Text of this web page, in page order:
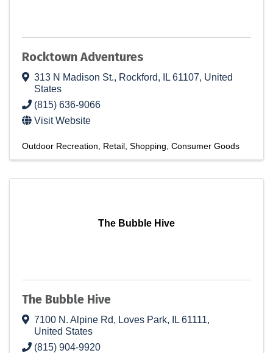
Rocktown Adventures
313 N Madison St., Rockford, IL 61107, United
States
(815) 636-9066
Visit Website
Outdoor Recreation Retail Shopping Consumer Goods
The Bubble Hive
The Bubble Hive
7100 N. Alpine Rd, Loves Park, IL 61111,
United States
(815) 904-9920